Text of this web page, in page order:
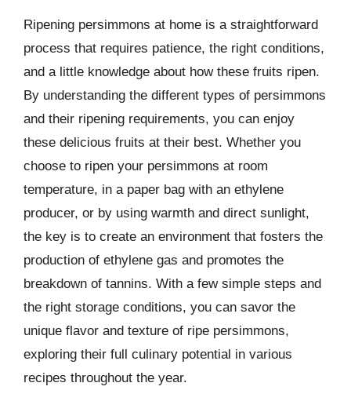
Ripening persimmons at home is a straightforward
process that requires patience, the right conditions,
and a little knowledge about how these fruits ripen.
By understanding the different types of persimmons
and their ripening requirements, you can enjoy
these delicious fruits at their best. Whether you
choose to ripen your persimmons at room
temperature, in a paper bag with an ethylene
producer, or by using warmth and direct sunlight,
the key is to create an environment that fosters the
production of ethylene gas and promotes the
breakdown of tannins. With a few simple steps and
the right storage conditions, you can savor the
unique flavor and texture of ripe persimmons,
exploring their full culinary potential in various
recipes throughout the year.